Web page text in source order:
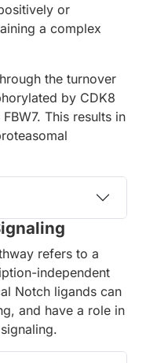
or
a complex
the turnover
by CDK8
This results in
refers to a
independent
Notch ligands can
and have a role in